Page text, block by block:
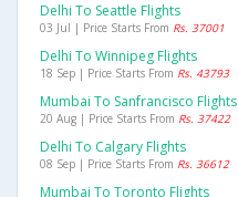
Delhi To Seattle Flights
03 Jul | Price Starts From Rs. 37001
Delhi To Winnipeg Flights
18 Sep | Price Starts From Rs. 43793
Mumbai To Sanfrancisco Flights
20 Aug | Price Starts From Rs. 37422
Delhi To Calgary Flights
08 Sep | Price Starts From Rs. 36612
Mumbai To Toronto Flights